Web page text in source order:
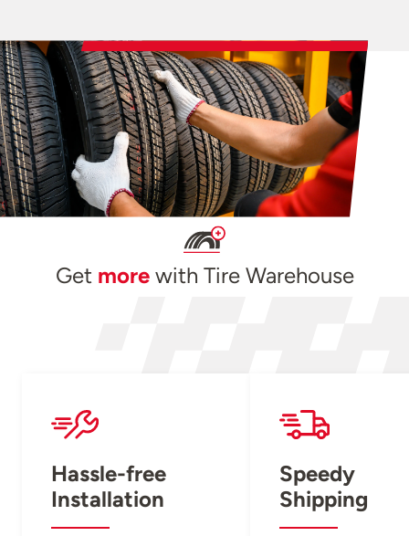
Get morewith Tire Warehouse
Hassle-free
Installation
Speedy
Shipping